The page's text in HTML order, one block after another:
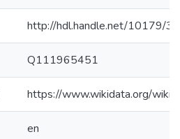
http://hdl.handle.net/10179/
Q111965451
https://www.wikidata.org/
en